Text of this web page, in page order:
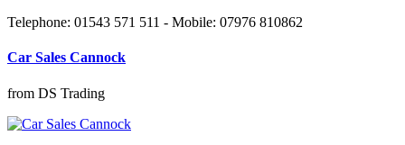
Telephone: 01543 571 511 - Mobile: 07976 810862
Car Sales Cannock
from DS Trading